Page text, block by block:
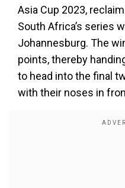
Asia Cup 2023,
South Africa’s series
Johannesburg. The
points, thereby
to head into the final
with their noses in